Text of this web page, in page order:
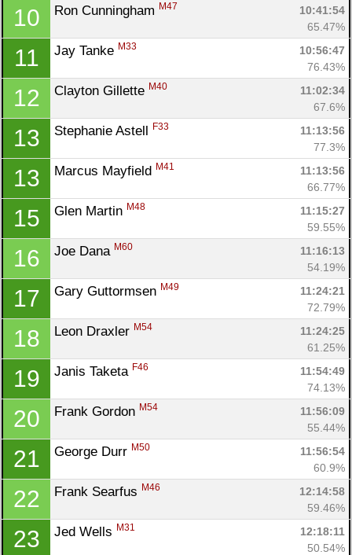
10 Ron Cunningham M47
10:41:54
65.47%
11 Jay Tanke M33
10:56:47
76.43%
12 Clayton Gillette M40
11:02:34
67.6%
13 Stephanie Astell F33
11:13:56
77.3%
13 Marcus Mayfield M41
11:13:56
66.77%
15 Glen Martin M48
11:15:27
59.55%
16 Joe Dana M60
11:16:13
54.19%
17 Gary Guttormsen M49
11:24:21
72.79%
18 Leon Draxler M54
11:24:25
61.25%
19 Janis Taketa F46
11:54:49
74.13%
20 Frank Gordon M54
11:56:09
55.44%
21 George Durr M50
11:56:54
60.9%
22 Frank Searfus M46
12:14:58
59.46%
23 Jed Wells M31
12:18:11
50.54%